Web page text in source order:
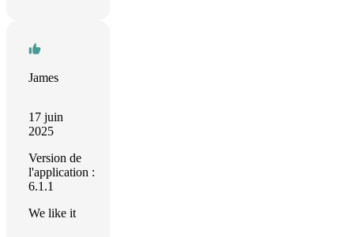
James
17 juin
2025
Version de
l'application :
6.1.1
We like it